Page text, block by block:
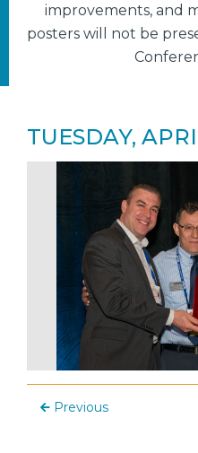
improvements, and
posters will not be
TUESDAY,
Previous